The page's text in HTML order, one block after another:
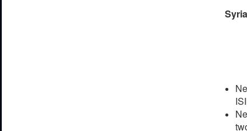
Syria